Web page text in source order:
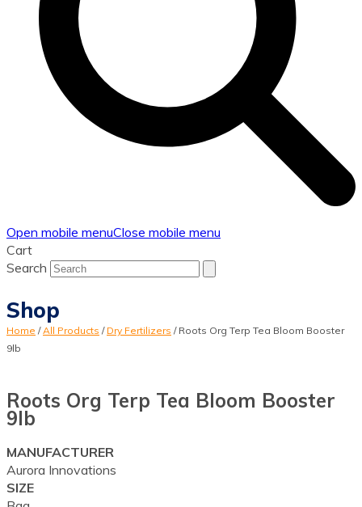
Open mobile menuClose mobile menu
Cart
Search
Shop
Home /All Products / Dry Fertilizers / Roots Org Terp Tea Bloom Booster
9lb
Roots Org Terp Tea Bloom Booster
9lb
MANUFACTURER
Aurora Innovations
SIZE